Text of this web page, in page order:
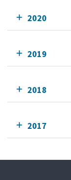
2020
2019
2018
2017